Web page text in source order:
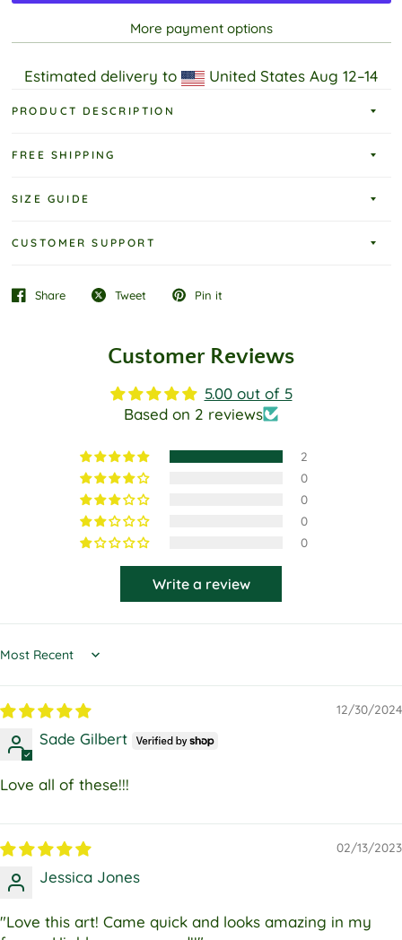
More payment options
Estimated delivery to United States Aug 12⁠–14
PRODUCT DESCRIPTION
FREE SHIPPING
SIZE GUIDE
CUSTOMER SUPPORT
Share Tweet Pin it
Customer Reviews
5.00 out of 5
Based on 2 reviews
2
0
0
0
0
Write a review
Sort by
12/30/2024
Sade Gilbert
Love all of these!!!
02/13/2023
Jessica Jones
"Love this art! Came quick and looks amazing in my